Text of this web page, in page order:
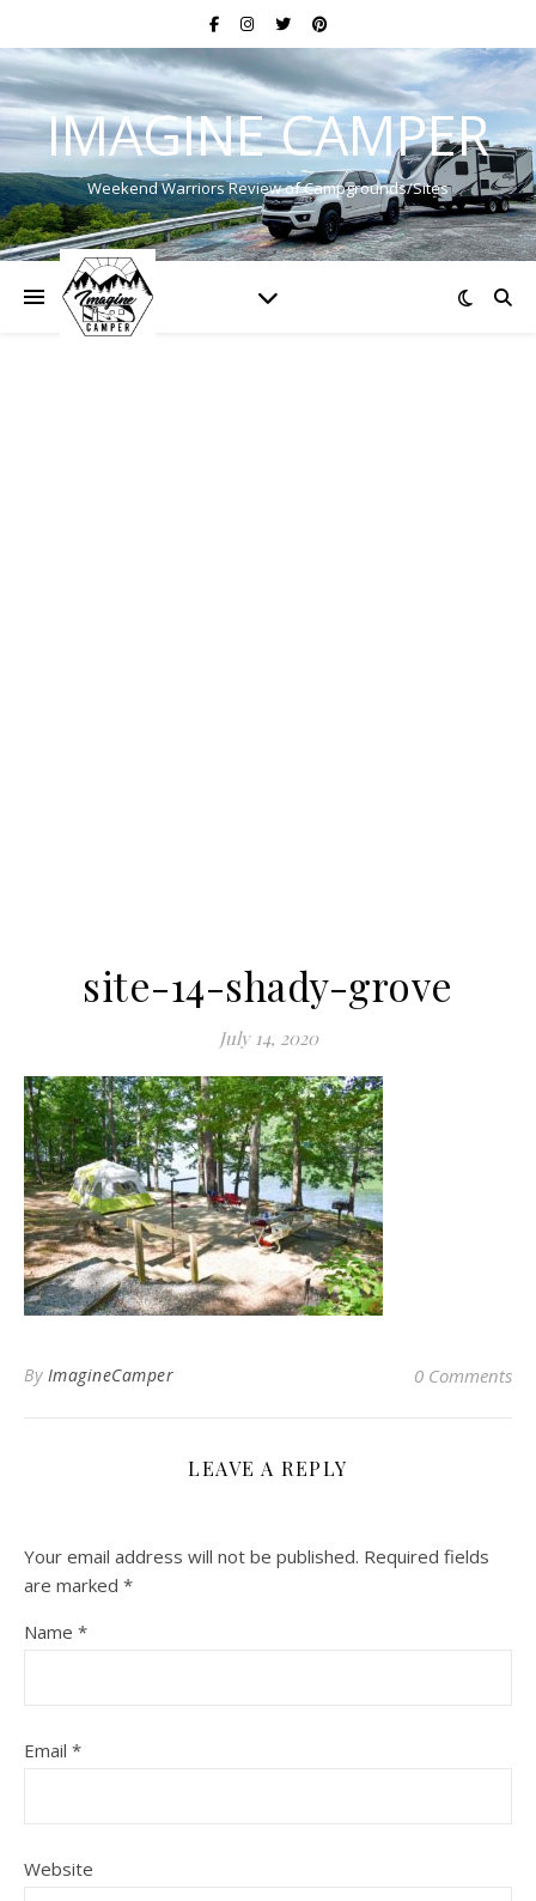
IMAGINE CAMPER
Weekend Warriors Review of Campgrounds/Sites
site-14-shady-grove
July 14, 2020
By ImagineCamper 0 Comments
LEAVE A REPLY
Your email address will not be published. Required fields
are marked *
Name *
Email *
Website